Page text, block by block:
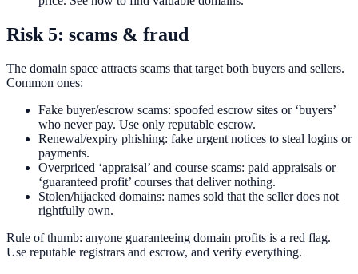
Risk 5: scams & fraud
The domain space attracts scams that target both buyers and sellers.
Common ones:
Fake buyer/escrow scams: spoofed escrow sites or ‘buyers’
who never pay. Use only reputable escrow.
Renewal/expiry phishing: fake urgent notices to steal logins or
payments.
Overpriced ‘appraisal’ and course scams: paid appraisals or
‘guaranteed profit’ courses that deliver nothing.
Stolen/hijacked domains: names sold that the seller does not
rightfully own.
Rule of thumb: anyone guaranteeing domain profits is a red flag.
Use reputable registrars and escrow, and verify everything.